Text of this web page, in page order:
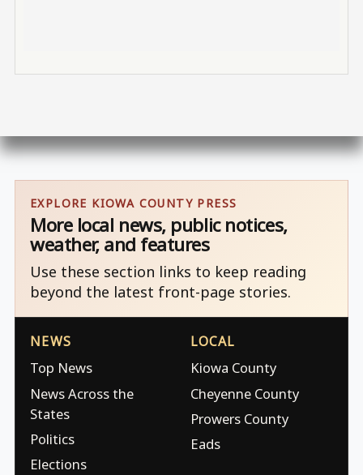
EXPLORE KIOWA COUNTY PRESS
More local news, public notices,
weather, and features
Use these section links to keep reading
beyond the latest front-page stories.
NEWS
Top News
News Across the
States
Politics
Elections
LOCAL
Kiowa County
Cheyenne County
Prowers County
Eads